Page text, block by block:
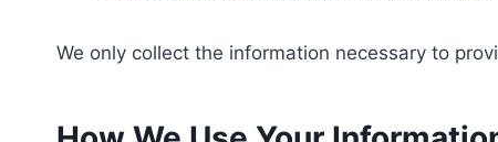
We only collect the information necessary to